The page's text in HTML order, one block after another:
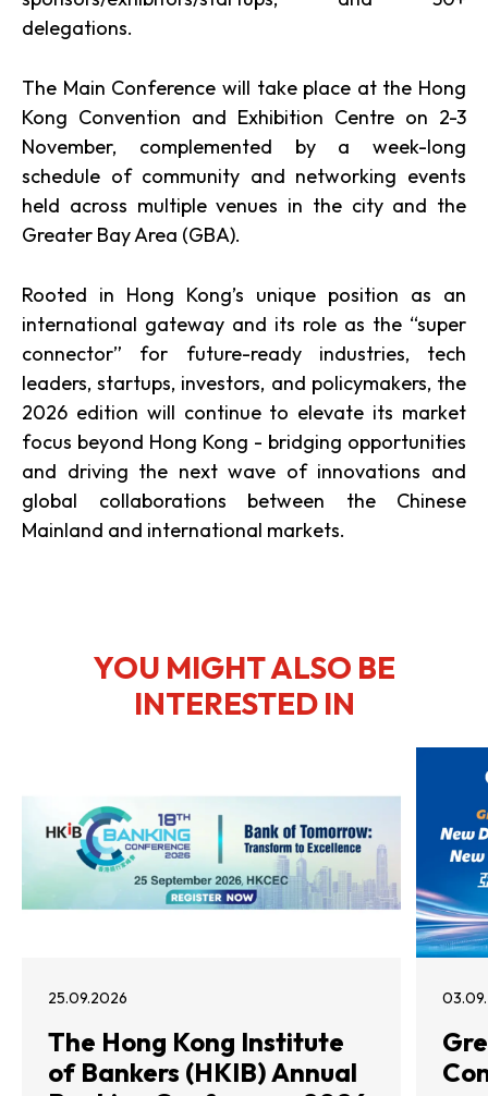
delegations.
The Main Conference will take place at the Hong
Kong Convention and Exhibition Centre on 2-3
November, complemented by a week-long
schedule of community and networking events
held across multiple venues in the city and the
Greater Bay Area (GBA).
Rooted in Hong Kong’s unique position as an
international gateway and its role as the “super
connector” for future-ready industries, tech
leaders, startups, investors, and policymakers, the
2026 edition will continue to elevate its market
focus beyond Hong Kong - bridging opportunities
and driving the next wave of innovations and
global collaborations between the Chinese
Mainland and international markets.
YOU MIGHT ALSO BE
INTERESTED IN
25.09.2026
The Hong Kong Institute
of Bankers (HKIB) Annual